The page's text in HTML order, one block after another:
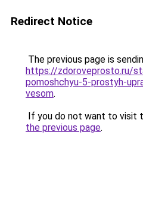
Redirect Notice
The previous page is
https://zdoroveprosto.ru/
pomoshchyu-5-prostyh-
vesom.
If you do not want to visit
the previous page.